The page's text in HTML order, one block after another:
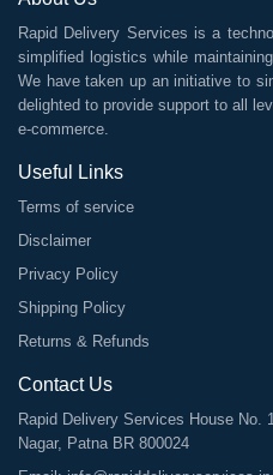
Rapid Delivery Services is a
simplified logistics while
We have taken up an initiative to
delighted to provide support to all
e-commerce.
Useful Links
Terms of service
Disclaimer
Privacy Policy
Shipping Policy
Returns & Refunds
Contact Us
Rapid Delivery Services House No.
Nagar, Patna BR 800024